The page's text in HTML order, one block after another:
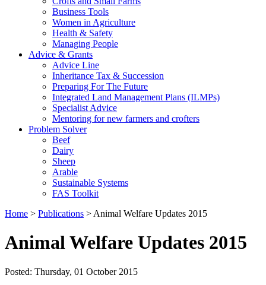
Business Tools
Women in Agriculture
Health & Safety
Managing People
Advice & Grants
Advice Line
Inheritance Tax & Succession
Preparing For The Future
Integrated Land Management Plans (ILMPs)
Specialist Advice
Mentoring for new farmers and crofters
Problem Solver
Beef
Dairy
Sheep
Arable
Sustainable Systems
FAS Toolkit
Home > Publications > Animal Welfare Updates 2015
Animal Welfare Updates 2015
Posted: Thursday, 01 October 2015